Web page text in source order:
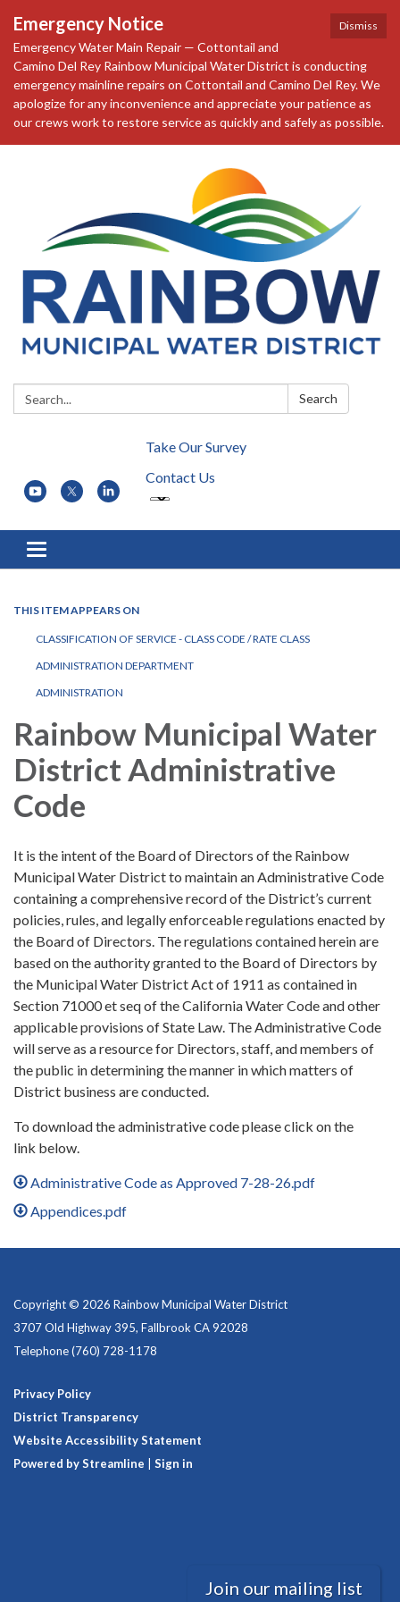
Dismiss
Emergency Notice
Emergency Water Main Repair — Cottontail and
Camino Del Rey Rainbow Municipal Water District is conducting
emergency mainline repairs on Cottontail and Camino Del Rey. We
apologize for any inconvenience and appreciate your patience as
our crews work to restore service as quickly and safely as possible.
Search: Search
Take Our Survey
Contact Us
Toggle navigation
THIS ITEM APPEARS ON
CLASSIFICATION OF SERVICE - CLASS CODE / RATE CLASS
ADMINISTRATION DEPARTMENT
ADMINISTRATION
Rainbow Municipal Water
District Administrative
Code
It is the intent of the Board of Directors of the Rainbow
Municipal Water District to maintain an Administrative Code
containing a comprehensive record of the District’s current
policies, rules, and legally enforceable regulations enacted by
the Board of Directors. The regulations contained herein are
based on the authority granted to the Board of Directors by
the Municipal Water District Act of 1911 as contained in
Section 71000 et seq of the California Water Code and other
applicable provisions of State Law. The Administrative Code
will serve as a resource for Directors, staff, and members of
the public in determining the manner in which matters of
District business are conducted.
To download the administrative code please click on the
link below.
Administrative Code as Approved 7-28-26.pdf
Appendices.pdf
Copyright © 2026 Rainbow Municipal Water District
3707 Old Highway 395, Fallbrook CA 92028
Telephone(760) 728-1178
Privacy Policy
District Transparency
Website Accessibility Statement
Powered by Streamline
Sign in
Join our mailing list